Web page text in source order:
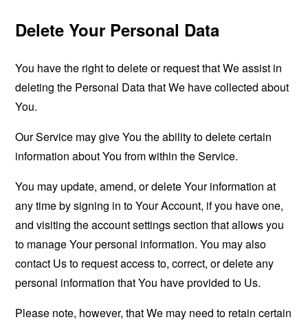
Delete Your Personal Data
You have the right to delete or request that We assist in
deleting the Personal Data that We have collected about
You.
Our Service may give You the ability to delete certain
information about You from within the Service.
You may update, amend, or delete Your information at
any time by signing in to Your Account, if you have one,
and visiting the account settings section that allows you
to manage Your personal information. You may also
contact Us to request access to, correct, or delete any
personal information that You have provided to Us.
Please note, however, that We may need to retain certain